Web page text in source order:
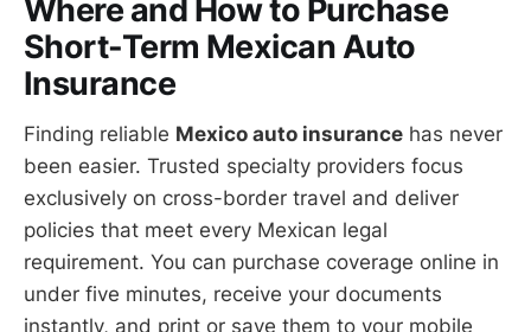
Where and How to Purchase
Short-Term Mexican Auto
Insurance
Finding reliable Mexico auto insurance has never
been easier. Trusted specialty providers focus
exclusively on cross-border travel and deliver
policies that meet every Mexican legal
requirement. You can purchase coverage online in
under five minutes, receive your documents
instantly, and print or save them to your mobile